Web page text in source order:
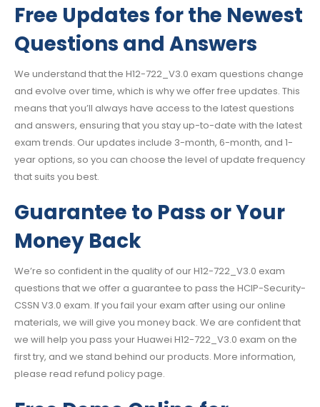
Free Updates for the Newest
Questions and Answers
We understand that the H12-722_V3.0 exam questions change
and evolve over time, which is why we offer free updates. This
means that you’ll always have access to the latest questions
and answers, ensuring that you stay up-to-date with the latest
exam trends. Our updates include 3-month, 6-month, and 1-
year options, so you can choose the level of update frequency
that suits you best.
Guarantee to Pass or Your
Money Back
We’re so confident in the quality of our H12-722_V3.0 exam
questions that we offer a guarantee to pass the HCIP-Security-
CSSN V3.0 exam. If you fail your exam after using our online
materials, we will give you money back. We are confident that
we will help you pass your Huawei H12-722_V3.0 exam on the
first try, and we stand behind our products. More information,
please read refund policy page.